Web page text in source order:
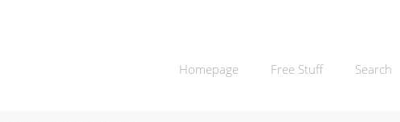
Homepage Free Stuff Search